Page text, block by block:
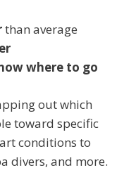
than average
where to go
out which
toward specific
conditions to
divers, and more.